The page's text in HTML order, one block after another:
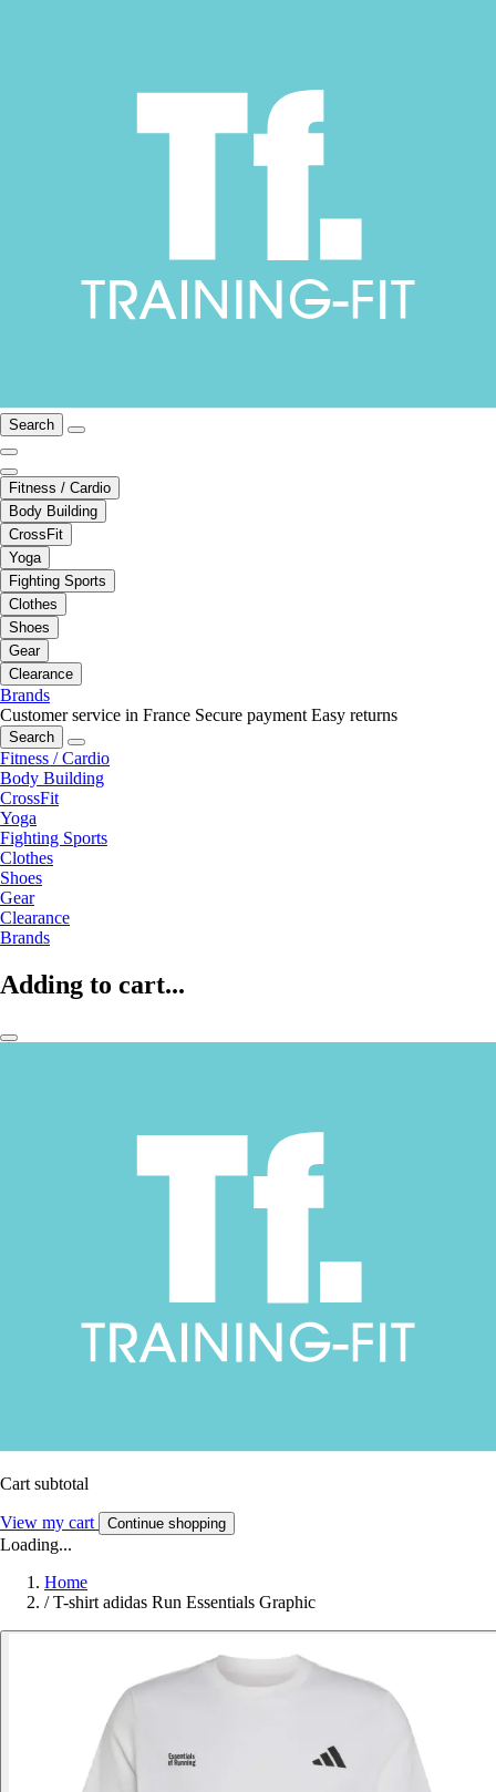
Search
Fitness / Cardio
Body Building
CrossFit
Yoga
Fighting Sports
Clothes
Shoes
Gear
Clearance
Brands
Customer service in France Secure payment Easy returns
Search
Fitness / Cardio
Body Building
CrossFit
Yoga
Fighting Sports
Clothes
Shoes
Gear
Clearance
Brands
Adding to cart...
Cart subtotal
View my cart Continue shopping
Loading...
Home
/ T-shirt adidas Run Essentials Graphic